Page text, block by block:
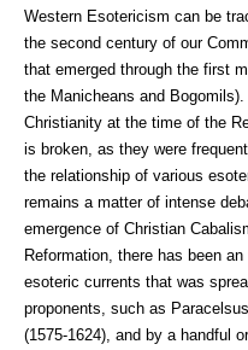
Western Esotericism can be
the second century of our
that emerged through the first
the Manicheans and
Christianity at the time of the
is broken, as they were
the relationship of various
remains a matter of intense
emergence of Christian
Reformation, there has been
esoteric currents that was
proponents, such as
(1575-1624), and by a handful